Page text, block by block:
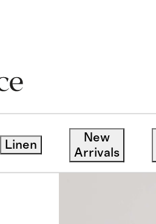
Linen
New
Arrivals